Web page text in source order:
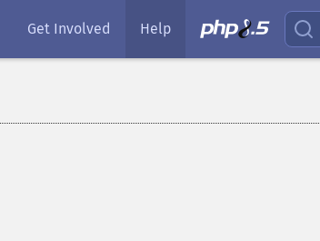
Get Involved Help